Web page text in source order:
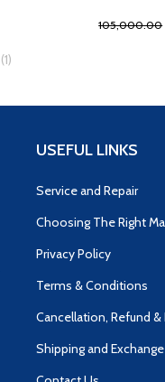
(1)
105,000.00
USEFUL LINKS
Service and Repair
Choosing The Right
Privacy Policy
Terms & Conditions
Cancellation, Refund &
Shipping and Exchange